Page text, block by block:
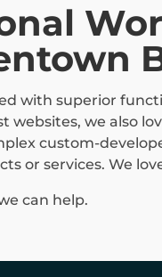
with superior
websites, we also
custom-
or services. We
can help.